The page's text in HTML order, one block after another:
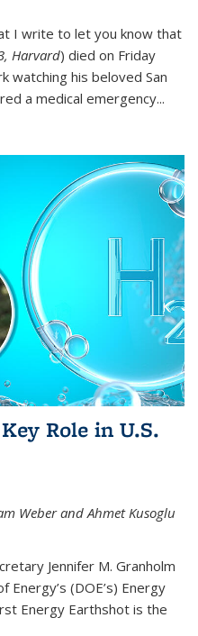
I write to let you know that
Harvard) died on Friday
watching his beloved San
a medical emergency...
Role in U.S.
Weber and Ahmet Kusoglu
Jennifer M. Granholm
Energy’s (DOE’s) Energy
Energy Earthshot is the